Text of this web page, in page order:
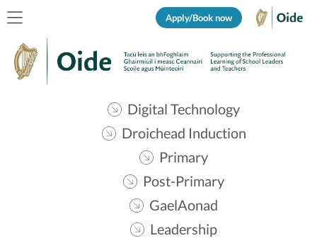
Apply/Book now
Digital Technology
Droichead Induction
Primary
Post-Primary
GaelAonad
Leadership